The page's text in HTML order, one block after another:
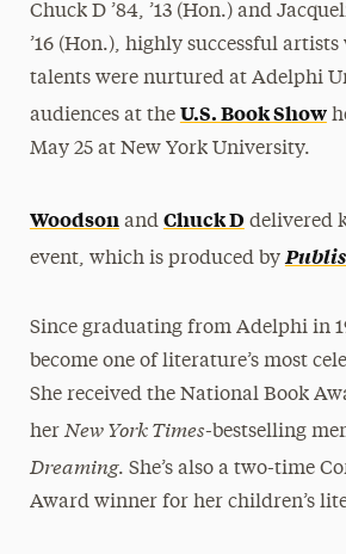
Chuck D ’84, ’13 (Hon.) and
’16 (Hon.), highly successful artists
talents were nurtured at Adelphi
audiences at the U.S. Book Show
May 25 at New York University.
Woodsonand Chuck Ddelivered
event, which is produced by
Since graduating from Adelphi in
become one of literature’s most
She received the National Book
her New York Times-bestselling
Dreaming. She’s also a two-time
Award winner for her children’s